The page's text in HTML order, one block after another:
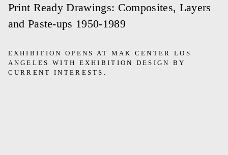
Print Ready Drawings: Composites, Layers
and Paste-ups 1950-1989
EXHIBITION OPENS AT MAK CENTER LOS
ANGELES WITH EXHIBITION DESIGN BY
CURRENT INTERESTS.